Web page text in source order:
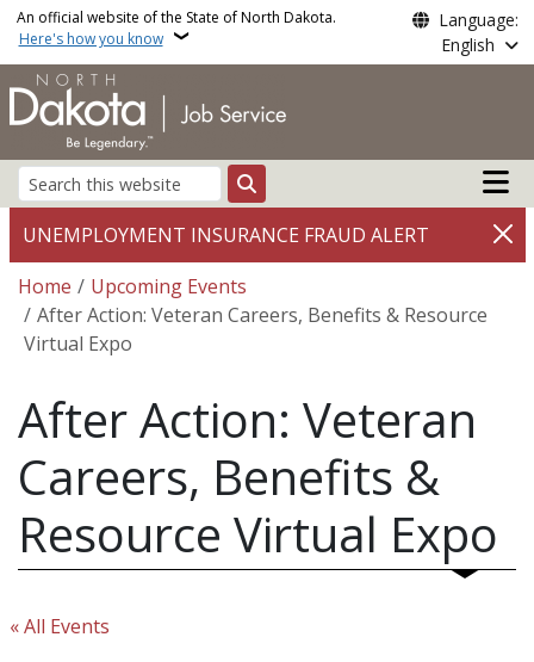
Skip to main content
An official website of the State of North Dakota.
Here's how you know
Language:
English
Search
Main
UNEMPLOYMENT INSURANCE FRAUD ALERT
Breadcrumb
Home
Upcoming Events
After Action: Veteran Careers, Benefits & Resource
Virtual Expo
After Action: Veteran
Careers, Benefits &
Resource Virtual Expo
« All Events